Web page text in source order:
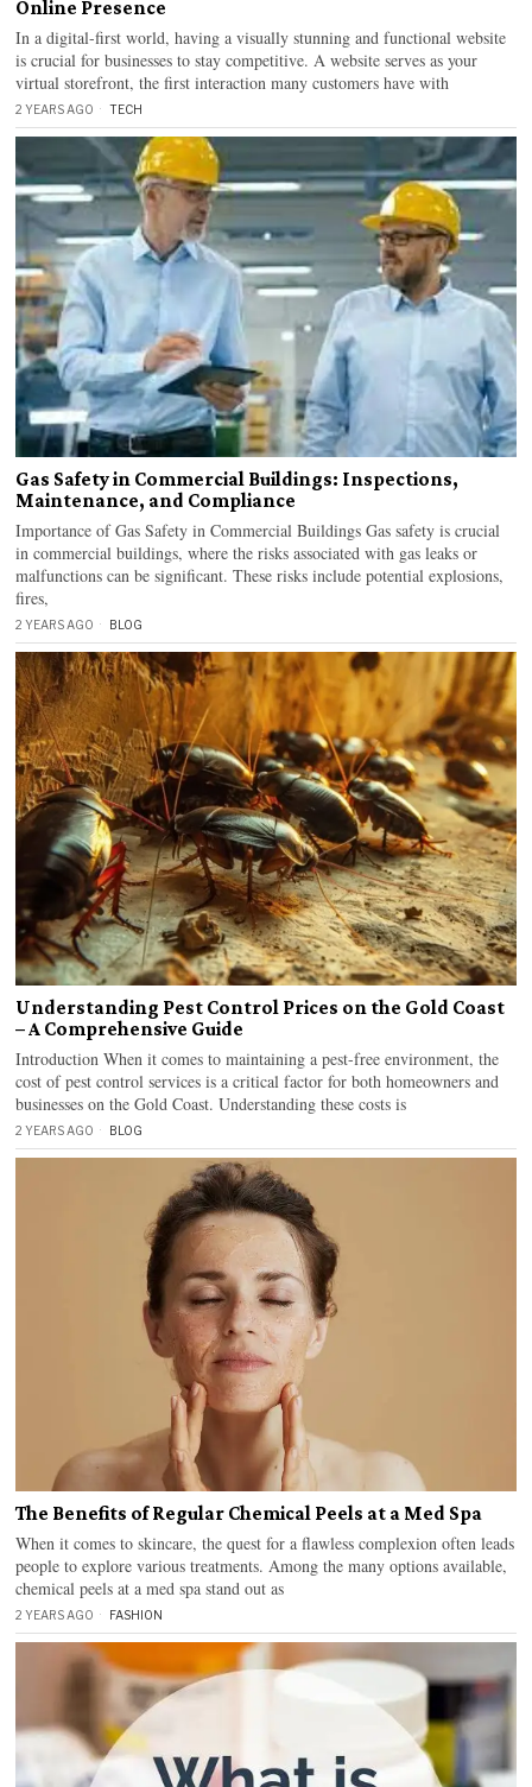
Online Presence
In a digital-first world, having a visually stunning and functional website
is crucial for businesses to stay competitive. A website serves as your
virtual storefront, the first interaction many customers have with
2 YEARS AGO TECH
Gas Safety in Commercial Buildings: Inspections,
Maintenance, and Compliance
Importance of Gas Safety in Commercial Buildings Gas safety is crucial
in commercial buildings, where the risks associated with gas leaks or
malfunctions can be significant. These risks include potential explosions,
fires,
2 YEARS AGO BLOG
Understanding Pest Control Prices on the Gold Coast
– A Comprehensive Guide
Introduction When it comes to maintaining a pest-free environment, the
cost of pest control services is a critical factor for both homeowners and
businesses on the Gold Coast. Understanding these costs is
2 YEARS AGO BLOG
The Benefits of Regular Chemical Peels at a Med Spa
When it comes to skincare, the quest for a flawless complexion often leads
people to explore various treatments. Among the many options available,
chemical peels at a med spa stand out as
2 YEARS AGO FASHION